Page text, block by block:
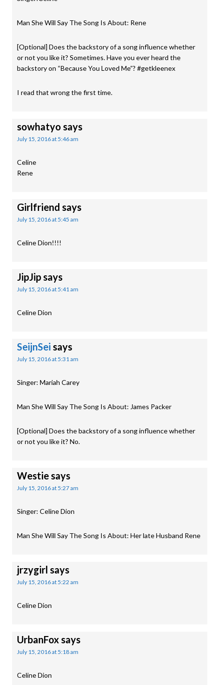
Man She Will Say The Song Is About: Rene
[Optional] Does the backstory of a song influence whether
or not you like it? Sometimes. Have you ever heard the
backstory on “Because You Loved Me”? #getkleenex
I read that wrong the first time.
sowhatyo says
July 15, 2016 at 5:46 am
Celine
Rene
Girlfriend says
July 15, 2016 at 5:45 am
Celine Dion!!!!
JipJipsays
July 15, 2016 at 5:41 am
Celine Dion
SeijnSei says
July 15, 2016 at 5:31 am
Singer: Mariah Carey
Man She Will Say The Song Is About: James Packer
[Optional] Does the backstory of a song influence whether
or not you like it? No.
Westiesays
July 15, 2016 at 5:27 am
Singer: Celine Dion
Man She Will Say The Song Is About: Her late Husband Rene
jrzygirl says
July 15, 2016 at 5:22 am
Celine Dion
UrbanFoxsays
July 15, 2016 at 5:18 am
Celine Dion